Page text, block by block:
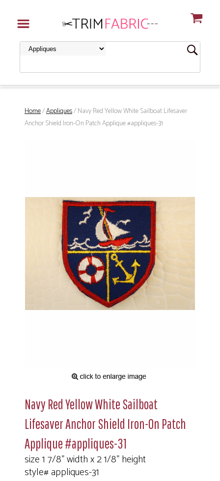
Home/Appliques/ Navy Red Yellow White Sailboat Lifesaver
Anchor Shield Iron-On Patch Applique #appliques-31
Navy Red Yellow White Sailboat
Lifesaver Anchor Shield Iron-On Patch
Applique #appliques-31
size 1 7/8" width x 2 1/8" height
style# appliques-31